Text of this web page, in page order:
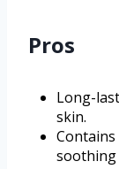
Pros
Long-
skin.
soothing